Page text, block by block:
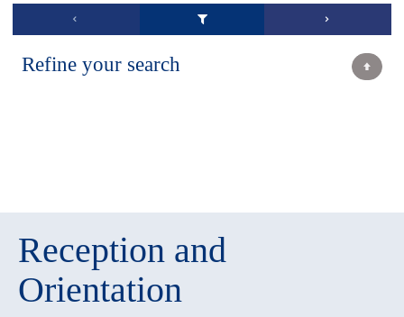
Refine your search
Reception and
Orientation